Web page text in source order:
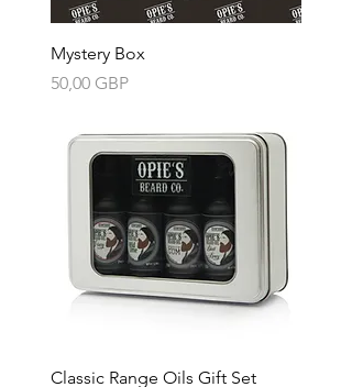
Mystery Box
Precio
50,00 GBP
Classic Range Oils Gift Set